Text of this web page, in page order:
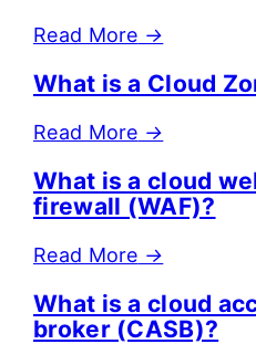
Read More →
What is a Cloud
Read More →
What is a cloud
firewall (WAF)?
Read More →
What is a cloud
broker (CASB)?